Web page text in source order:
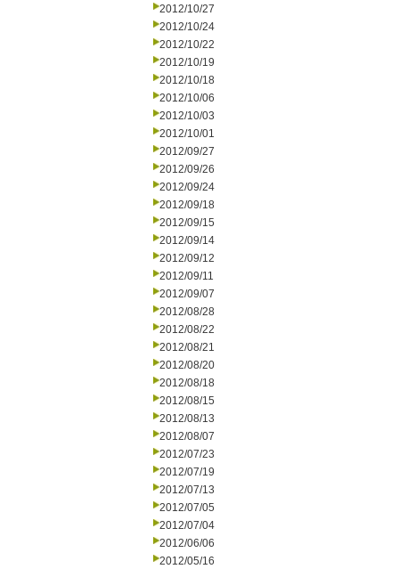
2012/10/27
2012/10/24
2012/10/22
2012/10/19
2012/10/18
2012/10/06
2012/10/03
2012/10/01
2012/09/27
2012/09/26
2012/09/24
2012/09/18
2012/09/15
2012/09/14
2012/09/12
2012/09/11
2012/09/07
2012/08/28
2012/08/22
2012/08/21
2012/08/20
2012/08/18
2012/08/15
2012/08/13
2012/08/07
2012/07/23
2012/07/19
2012/07/13
2012/07/05
2012/07/04
2012/06/06
2012/05/16